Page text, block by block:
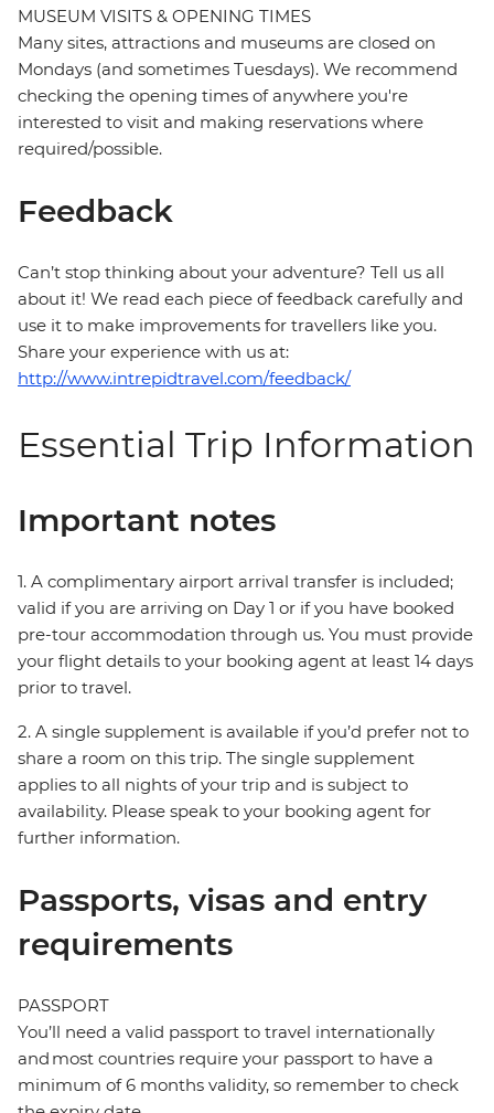
MUSEUM VISITS & OPENING TIMES
Many sites, attractions and museums are closed on
Mondays (and sometimes Tuesdays). We recommend
checking the opening times of anywhere you're
interested to visit and making reservations where
required/possible.
Feedback
Can’t stop thinking about your adventure? Tell us all
about it! We read each piece of feedback carefully and
use it to make improvements for travellers like you.
Share your experience with us at:
http://www.intrepidtravel.com/feedback/
Essential Trip Information
Important notes
1. A complimentary airport arrival transfer is included;
valid if you are arriving on Day 1 or if you have booked
pre-tour accommodation through us. You must provide
your flight details to your booking agent at least 14 days
prior to travel.
2. A single supplement is available if you’d prefer not to
share a room on this trip. The single supplement
applies to all nights of your trip and is subject to
availability. Please speak to your booking agent for
further information.
Passports, visas and entry
requirements
PASSPORT
You’ll need a valid passport to travel internationally
and most countries require your passport to have a
minimum of 6 months validity, so remember to check